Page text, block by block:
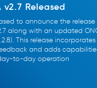
v2.7 Released
to announce the release
along with an updated
This release incorporates
and adds
to-day operation